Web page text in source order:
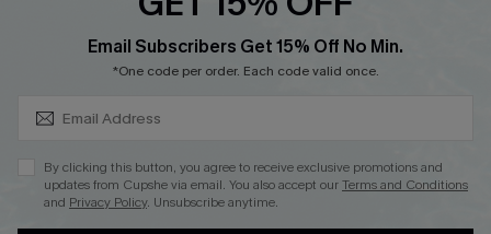
DOWNLOAD CUPSHE APP
Email Subscribers Get 15% Off No Min.
*One code per order. Each code valid once.
By clicking this button, you agree to receive exclusive promotions and
updates from Cupshe via email. You also accept ourTerms and Conditions
and Privacy Policy. Unsubscribe anytime.